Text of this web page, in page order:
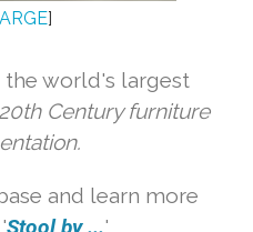
]
the world's largest
20th Century furniture
and learn more
'